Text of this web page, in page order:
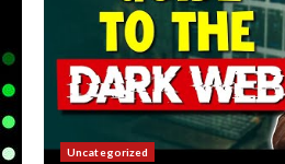
Uncategorized